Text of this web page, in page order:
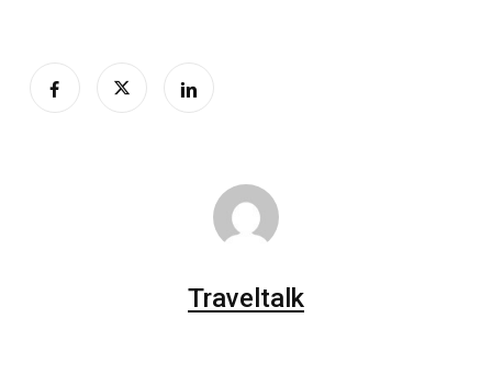
Traveltalk